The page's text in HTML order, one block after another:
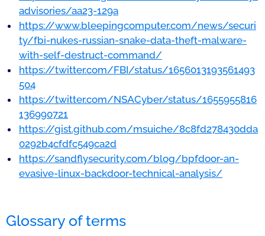
advisories/aa23-129a
https://www.bleepingcomputer.com/news/securi
ty/fbi-nukes-russian-snake-data-theft-malware-
with-self-destruct-command/
https://twitter.com/FBI/status/1656013193561493
504
https://twitter.com/NSACyber/status/1655955816
136990721
https://gist.github.com/msuiche/8c8fd278430dda
0292b4cfdfc549ca2d
https://sandflysecurity.com/blog/bpfdoor-an-
evasive-linux-backdoor-technical-analysis/
Glossary of terms